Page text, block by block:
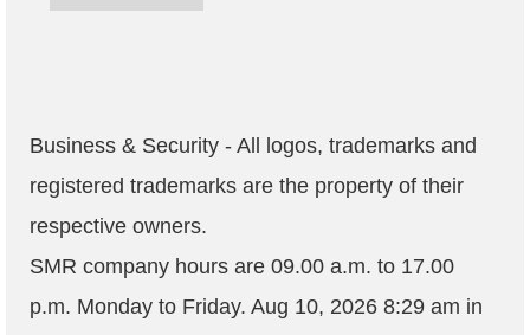
Business & Security - All logos, trademarks and
registered trademarks are the property of their
respective owners.
SMR company hours are 09.00 a.m. to 17.00
p.m. Monday to Friday. Aug 10, 2026 8:29 am in